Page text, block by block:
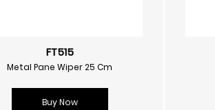
FT515
Metal Pane Wiper 25 Cm
Buy Now